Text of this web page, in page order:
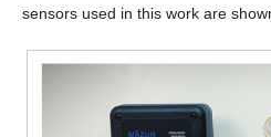
sensors used in this work are